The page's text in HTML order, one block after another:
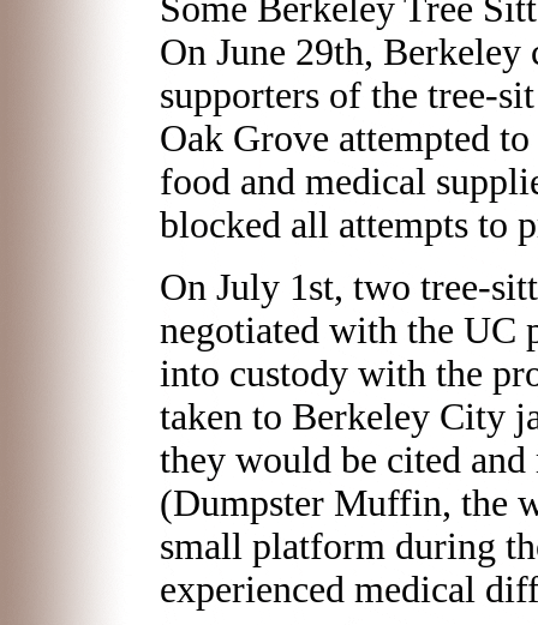
Some Berkeley Tree
On June 29th,
supporters of the tree-
Oak Grove attempted
food and medical
blocked all attempts to
On July 1st, two tree-
negotiated with the UC
into custody with the
taken to Berkeley City
they would be cited and
(Dumpster Muffin, the
small platform during
experienced medical